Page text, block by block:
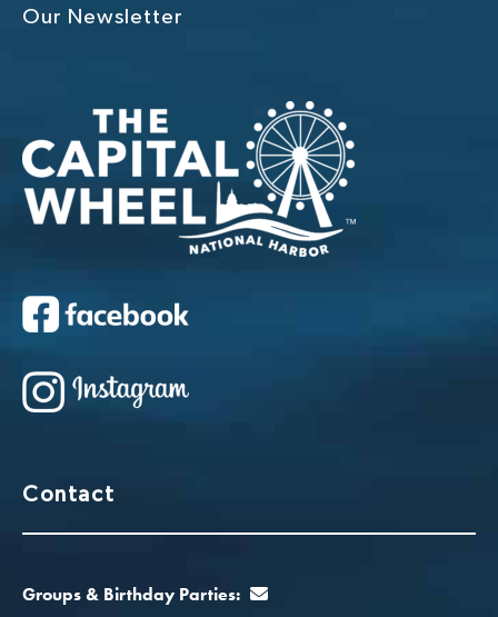
Our Newsletter
Contact
Groups & Birthday Parties: